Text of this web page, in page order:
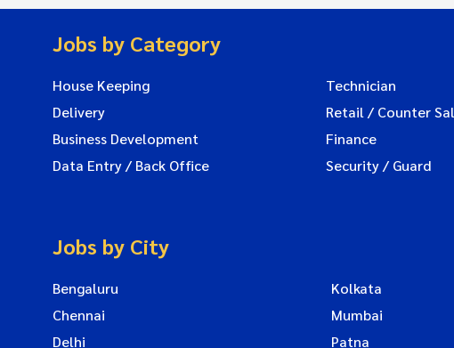
Jobs by Category
House Keeping Technician
Delivery
Retail / Counter
Business Development
Finance
Data Entry / Back Office
Security / Guard
Jobs by City
Bengaluru Kolkata
Chennai
Mumbai
Delhi
Patna